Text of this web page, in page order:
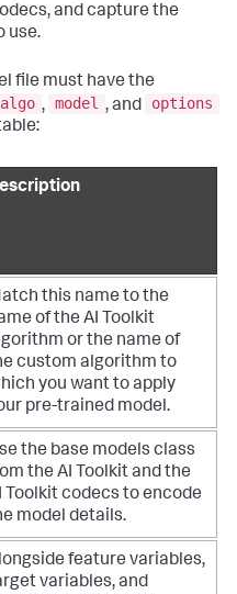
and capture the
use.
file must have the
algo , model , and
options
this name to the
of the AI Toolkit
or the name of
custom algorithm to
you want to apply
pre-trained model.
the base models class
the AI Toolkit and the
Toolkit codecs to encode
model details.
feature variables,
variables, and